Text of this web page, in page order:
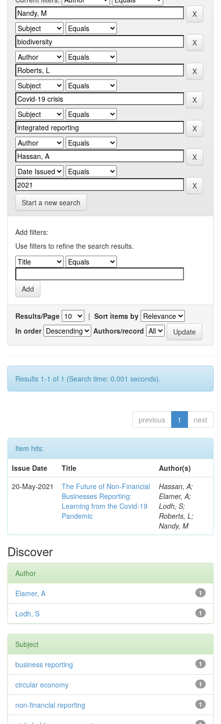
Start a new search
Add filters:
Use filters to refine the search results.
Results/Page | Sort items by
In order
Authors/record
Results 1-1 of 1 (Search time: 0.001 seconds).
previous 1 next
Item hits:
Issue Date
Title
Author(s)
20-May-2021
The Future of Non-Financial
Businesses Reporting:
Learning from the Covid-19
Pandemic
Hassan, A;
Elamer, A;
Lodh, S;
Roberts, L;
Nandy, M
Discover
Author
1
Elamer, A
1
Lodh, S
Subject
1
business reporting
1
circular economy
1
non-financial reporting